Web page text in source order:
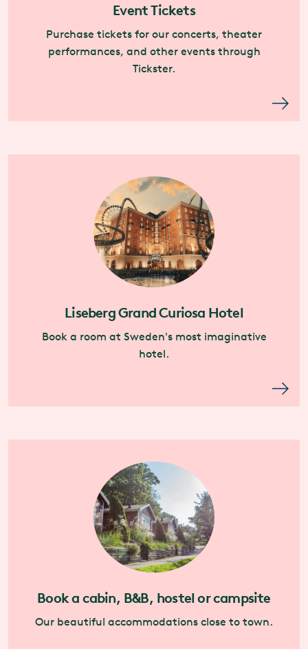
Event Tickets
Purchase tickets for our concerts, theater
performances, and other events through
Tickster.
Liseberg Grand Curiosa Hotel
Book a room at Sweden's most imaginative
hotel.
Book a cabin, B&B, hostel or campsite
Our beautiful accommodations close to town.